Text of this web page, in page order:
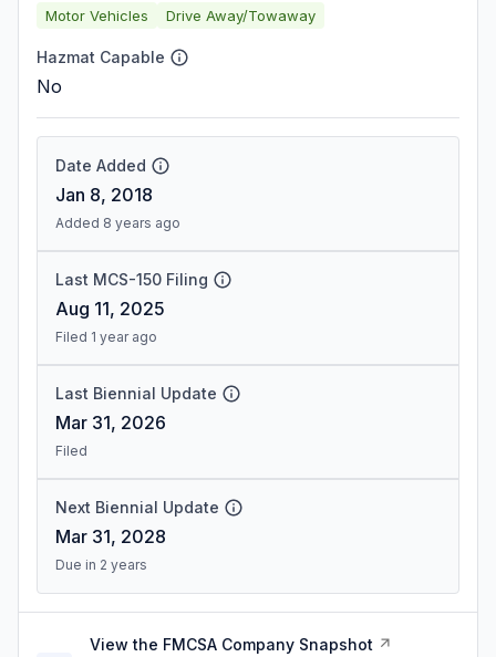
Motor Vehicles Drive Away/Towaway
Hazmat Capable
No
Date Added
Jan 8, 2018
Added 8 years ago
Last MCS-150 Filing
Aug 11, 2025
Filed 1 year ago
Last Biennial Update
Mar 31, 2026
Filed
Next Biennial Update
Mar 31, 2028
Due in 2 years
View the FMCSA Company Snapshot